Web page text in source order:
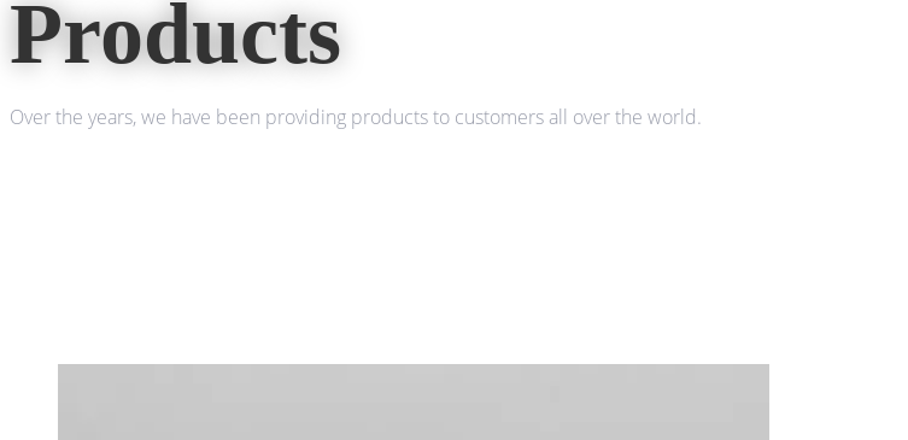
Products
Over the years, we have been providing products to customers all over the world.